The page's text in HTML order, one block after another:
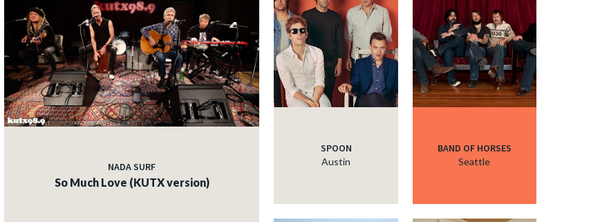
NADA SURF
So Much Love (KUTX version)
SPOON
Austin
BAND OF HORSES
Seattle